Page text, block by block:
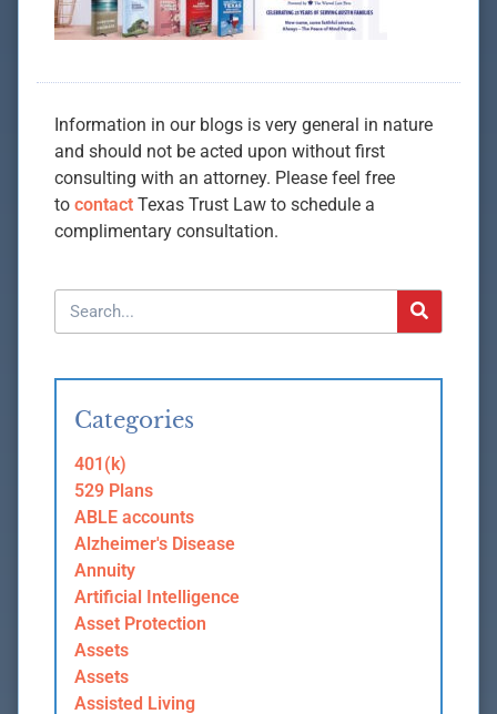
Information in our blogs is very general in nature
and should not be acted upon without first
consulting with an attorney. Please feel free
to contact Texas Trust Law to schedule a
complimentary consultation.
Categories
401(k)
529 Plans
ABLE accounts
Alzheimer's Disease
Annuity
Artificial Intelligence
Asset Protection
Assets
Assets
Assisted Living